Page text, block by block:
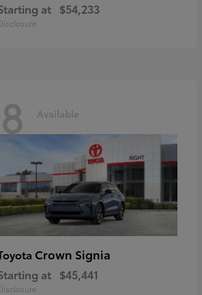
at $54,233
Available
Crown Signia
at $45,441